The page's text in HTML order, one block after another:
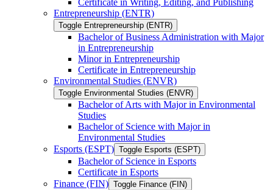
Certificate in Writing, Editing, and Publishing
Entrepreneurship (ENTR)
Toggle Entrepreneurship (ENTR)
Bachelor of Business Administration with Major
in Entrepreneurship
Minor in Entrepreneurship
Certificate in Entrepreneurship
Environmental Studies (ENVR)
Toggle Environmental Studies (ENVR)
Bachelor of Arts with Major in Environmental
Studies
Bachelor of Science with Major in
Environmental Studies
Esports (ESPT) Toggle Esports (ESPT)
Bachelor of Science in Esports
Certificate in Esports
Finance (FIN) Toggle Finance (FIN)